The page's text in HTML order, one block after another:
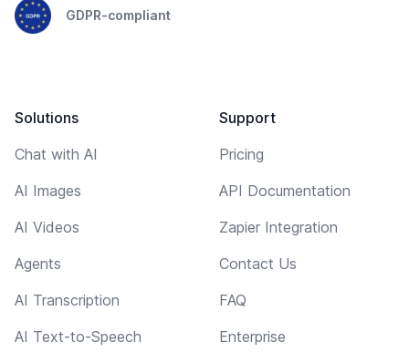
GDPR-compliant
Solutions
Chat with AI
AI Images
AI Videos
Agents
AI Transcription
AI Text-to-Speech
Support
Pricing
API Documentation
Zapier Integration
Contact Us
FAQ
Enterprise